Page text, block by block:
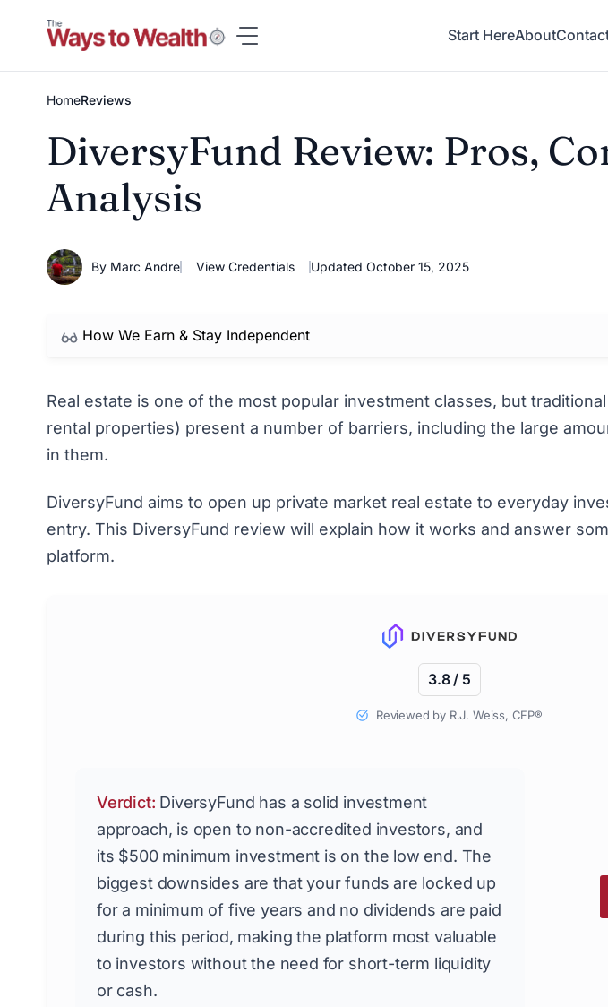
Start HereAbout
HomeReviews
DiversyFund Review: Pros,
Analysis
By Marc Andre View Credentials Updated October 15, 2025
How We Earn & Stay Independent
Real estate is one of the most popular investment classes, but
rental properties) present a number of barriers, including the large
in them.
DiversyFund aims to open up private market real estate to everyday
entry. This DiversyFund review will explain how it works and answer
platform.
3.8 / 5
Reviewed by R.J. Weiss, CFP®
Verdict: DiversyFund has a solid investment
approach, is open to non-accredited investors, and
its $500 minimum investment is on the low end. The
biggest downsides are that your funds are locked up
for a minimum of five years and no dividends are paid
during this period, making the platform most valuable
to investors without the need for short-term liquidity
or cash.